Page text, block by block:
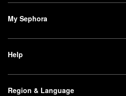
My Sephora
Help
Region & Language